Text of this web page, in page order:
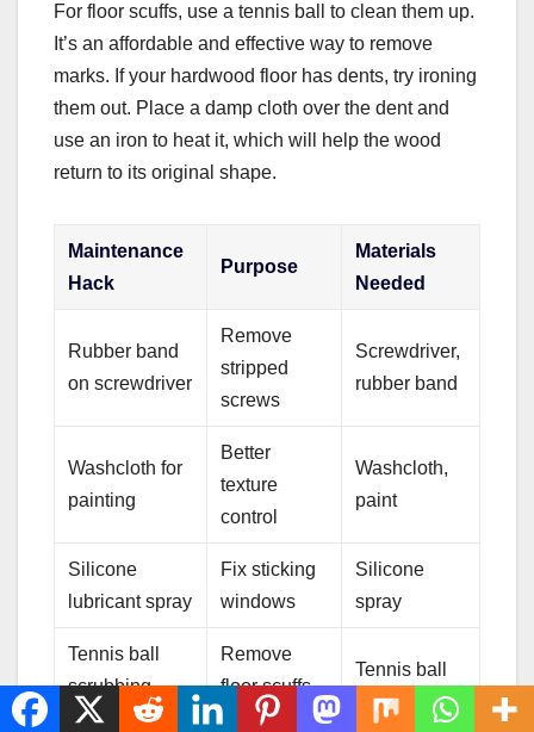
For floor scuffs, use a tennis ball to clean them up.
It’s an affordable and effective way to remove
marks. If your hardwood floor has dents, try ironing
them out. Place a damp cloth over the dent and
use an iron to heat it, which will help the wood
return to its original shape.
Maintenance
Hack
Purpose
Materials
Needed
Rubber band
on screwdriver
Remove
stripped
screws
Screwdriver,
rubber band
Washcloth for
painting
Better
texture
control
Washcloth,
paint
Silicone
lubricant spray
Fix sticking
windows
Silicone
spray
Tennis ball
scrubbing
Remove
floor scuffs
Tennis ball